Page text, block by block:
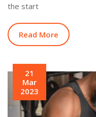
the start
Read More
21
Mar
2023